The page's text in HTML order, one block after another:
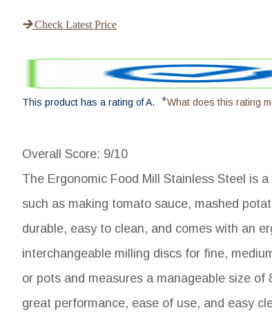
Check Latest Price
This product has a rating of A. *What does this rating
Overall Score: 9/10
The Ergonomic Food Mill Stainless Steel is
such as making tomato sauce, mashed
durable, easy to clean, and comes with an
interchangeable milling discs for fine,
or pots and measures a manageable size
great performance, ease of use, and easy